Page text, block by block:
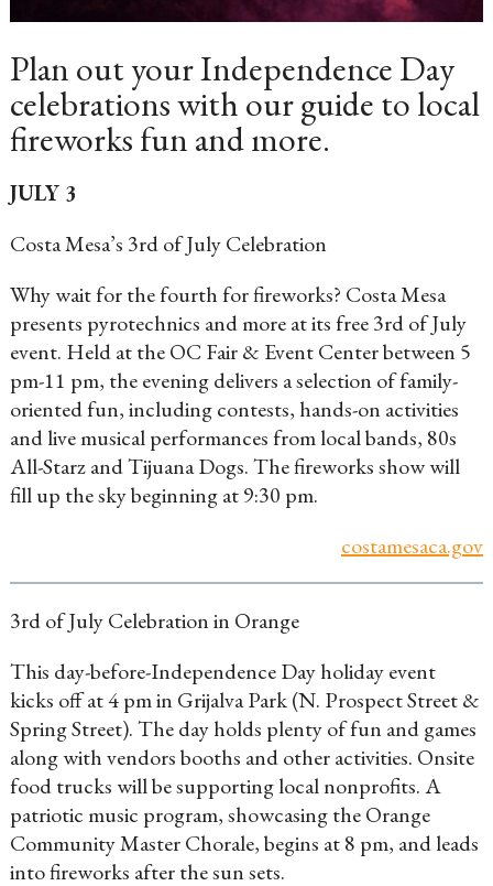
Plan out your Independence Day
celebrations with our guide to local
fireworks fun and more.
JULY 3
Costa Mesa’s 3rd of July Celebration
Why wait for the fourth for fireworks? Costa Mesa
presents pyrotechnics and more at its free 3rd of July
event. Held at the OC Fair & Event Center between 5
pm-11 pm, the evening delivers a selection of family-
oriented fun, including contests, hands-on activities
and live musical performances from local bands, 80s
All-Starz and Tijuana Dogs. The fireworks show will
fill up the sky beginning at 9:30 pm.
costamesaca.gov
3rd of July Celebration in Orange
This day-before-Independence Day holiday event
kicks off at 4 pm in Grijalva Park (N. Prospect Street &
Spring Street). The day holds plenty of fun and games
along with vendors booths and other activities. Onsite
food trucks will be supporting local nonprofits. A
patriotic music program, showcasing the Orange
Community Master Chorale, begins at 8 pm, and leads
into fireworks after the sun sets.